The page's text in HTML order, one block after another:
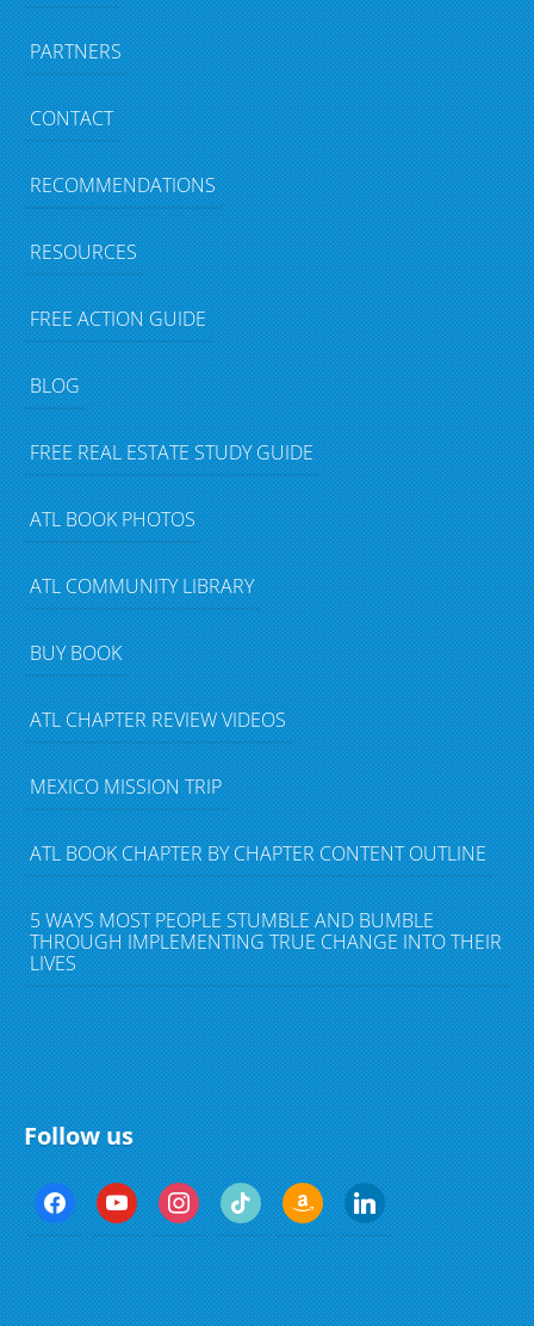
PARTNERS
CONTACT
RECOMMENDATIONS
RESOURCES
FREE ACTION GUIDE
BLOG
FREE REAL ESTATE STUDY GUIDE
ATL BOOK PHOTOS
ATL COMMUNITY LIBRARY
BUY BOOK
ATL CHAPTER REVIEW VIDEOS
MEXICO MISSION TRIP
ATL BOOK CHAPTER BY CHAPTER CONTENT OUTLINE
5 WAYS MOST PEOPLE STUMBLE AND BUMBLE
THROUGH IMPLEMENTING TRUE CHANGE INTO THEIR
LIVES
Follow us
f
a
c
e
b
o
y
o
u
t
u
b
i
n
s
t
a
g
t
i
k
t
o
k
a
m
a
z
o
n
l
i
n
k
e
d